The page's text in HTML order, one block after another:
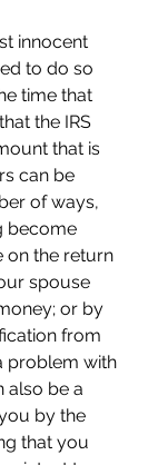
innocent
to do so
time that
the IRS
that is
can be
of ways,
become
on the return
spouse
or by
from
problem with
also be a
by the
that you